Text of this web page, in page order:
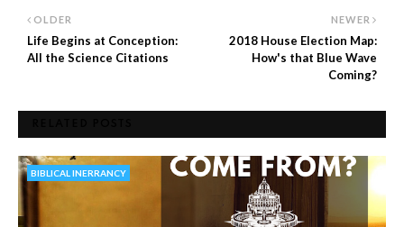
NEWER
2018 House Election Map:
How's that Blue Wave
Coming?
OLDER
Life Begins at Conception:
All the Science Citations
BIBLICAL INERRANCY